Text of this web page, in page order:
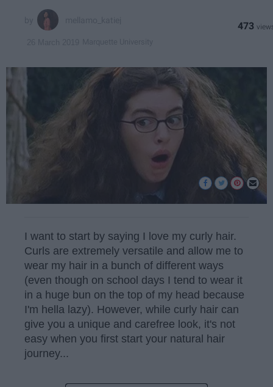
473
I want to start by saying I love my curly hair.
Curls are extremely versatile and allow me to
wear my hair in a bunch of different ways
(even though on school days I tend to wear it
in a huge bun on the top of my head because
I'm hella lazy). However, while curly hair can
give you a unique and carefree look, it's not
easy when you first start your natural hair
journey...